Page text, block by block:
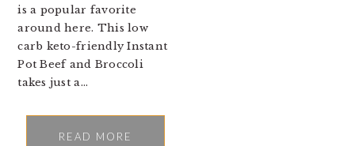
is a popular favorite
around here. This low
carb keto-friendly Instant
Pot Beef and Broccoli
takes just a…
READ MORE